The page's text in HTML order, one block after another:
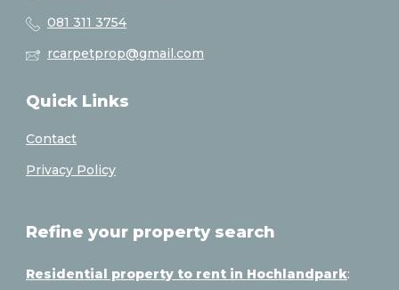
081 311 3754
rcarpetprop@gmail.com
Quick Links
Contact
Privacy Policy
Refine your property search
Residential property to rent in Hochlandpark: